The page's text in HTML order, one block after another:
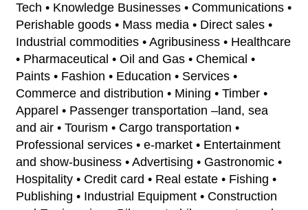
Tech • Knowledge Businesses • Communications •
Perishable goods • Mass media • Direct sales •
Industrial commodities • Agribusiness • Healthcare
• Pharmaceutical • Oil and Gas • Chemical •
Paints • Fashion • Education • Services •
Commerce and distribution • Mining • Timber •
Apparel • Passenger transportation –land, sea
and air • Tourism • Cargo transportation •
Professional services • e-market • Entertainment
and show-business • Advertising • Gastronomic •
Hospitality • Credit card • Real estate • Fishing •
Publishing • Industrial Equipment • Construction